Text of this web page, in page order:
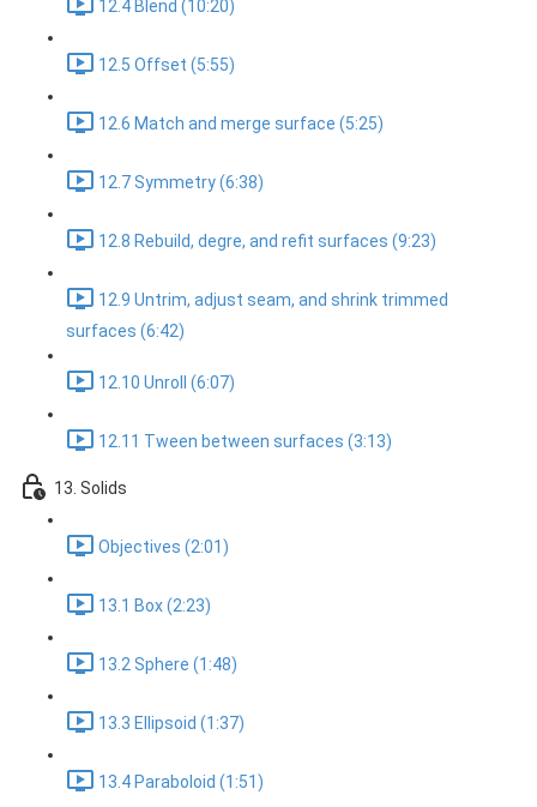
12.4 Blend (10:20)
12.5 Offset (5:55)
12.6 Match and merge surface (5:25)
12.7 Symmetry (6:38)
12.8 Rebuild, degre, and refit surfaces (9:23)
12.9 Untrim, adjust seam, and shrink trimmed
surfaces (6:42)
12.10 Unroll (6:07)
12.11 Tween between surfaces (3:13)
13. Solids
Objectives (2:01)
13.1 Box (2:23)
13.2 Sphere (1:48)
13.3 Ellipsoid (1:37)
13.4 Paraboloid (1:51)